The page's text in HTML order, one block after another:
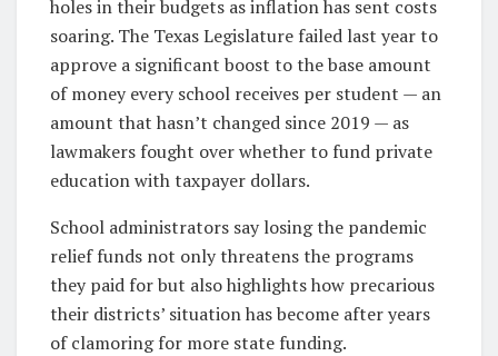
holes in their budgets as inflation has sent costs
soaring. The Texas Legislature failed last year to
approve a significant boost to the base amount
of money every school receives per student — an
amount that hasn’t changed since 2019 — as
lawmakers fought over whether to fund private
education with taxpayer dollars.
School administrators say losing the pandemic
relief funds not only threatens the programs
they paid for but also highlights how precarious
their districts’ situation has become after years
of clamoring for more state funding.